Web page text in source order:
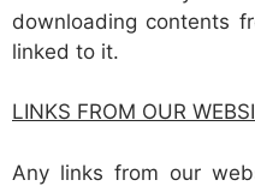
downloading contents
linked to it.
LINKS FROM OUR
Any links from our